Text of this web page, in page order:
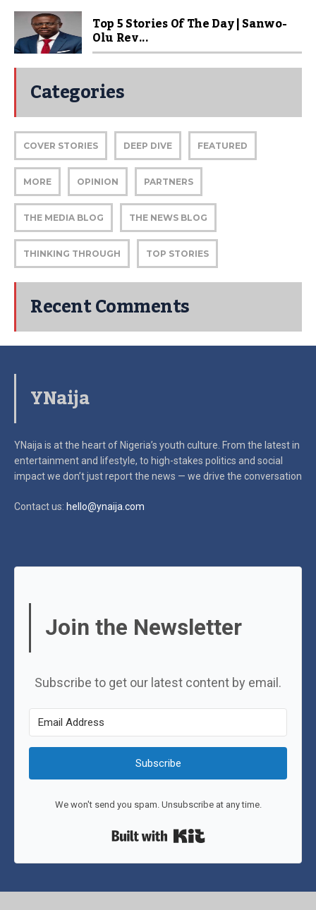
Top 5 Stories Of The Day | Sanwo-
Olu Rev...
Categories
COVER STORIES DEEP DIVE FEATURED
MORE OPINION PARTNERS
THE MEDIA BLOG THE NEWS BLOG
THINKING THROUGH TOP STORIES
Recent Comments
YNaija
YNaija is at the heart of Nigeria’s youth culture. From the latest in
entertainment and lifestyle, to high-stakes politics and social
impactwe don’t just report the news — we drive the conversation
Contact us: hello@ynaija.com
Join the Newsletter
Subscribe to get our latest content by email.
Subscribe
We won't send you spam. Unsubscribe at any time.